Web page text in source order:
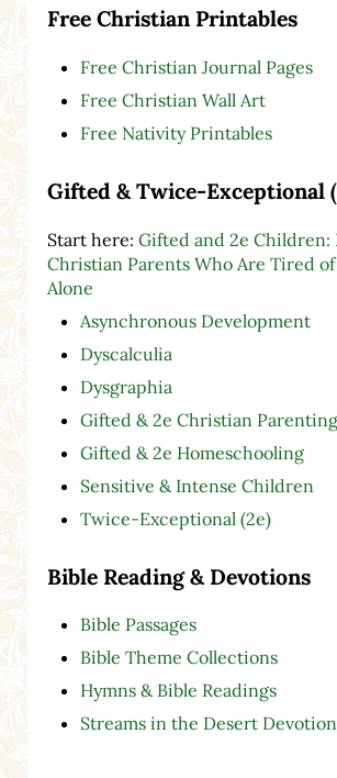
Free Christian Printables
Free Christian Journal Pages
Free Christian Wall Art
Free Nativity Printables
Gifted & Twice-Exceptional
Start here: Gifted and 2e Children:
Christian Parents Who Are Tired
Alone
Asynchronous Development
Dyscalculia
Dysgraphia
Gifted & 2e Christian Parenting
Gifted & 2e Homeschooling
Sensitive & Intense Children
Twice-Exceptional (2e)
Bible Reading & Devotions
Bible Passages
Bible Theme Collections
Hymns & Bible Readings
Streams in the Desert